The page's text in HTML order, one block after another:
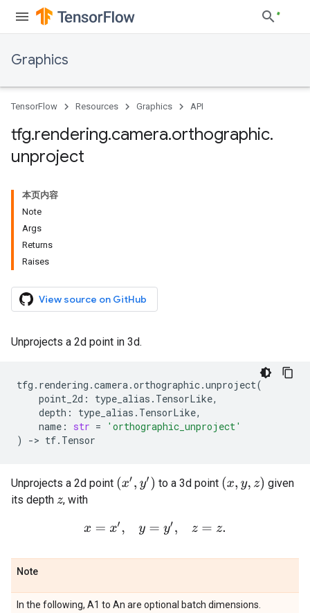
Graphics
TensorFlow Resources Graphics API
tfg.rendering.camera.orthographic.
unproject
本页内容
Note
Args
Returns
Raises
View source on GitHub
Unprojects a 2d point in 3d.
tfg . rendering .camera.orthographic.unproject(
point_2d : type_alias . TensorLike,
depth : type_alias . TensorLike,
name : str =
'orthographic_unproject'
)
-> tf. Tensor
Unprojects a 2d point (x′,y′ ) to a 3d point (x,y, z)
given
its depth z, with
x x′,y=y ′,z=
Note
In the following, A1 to An are optional batch dimensions.